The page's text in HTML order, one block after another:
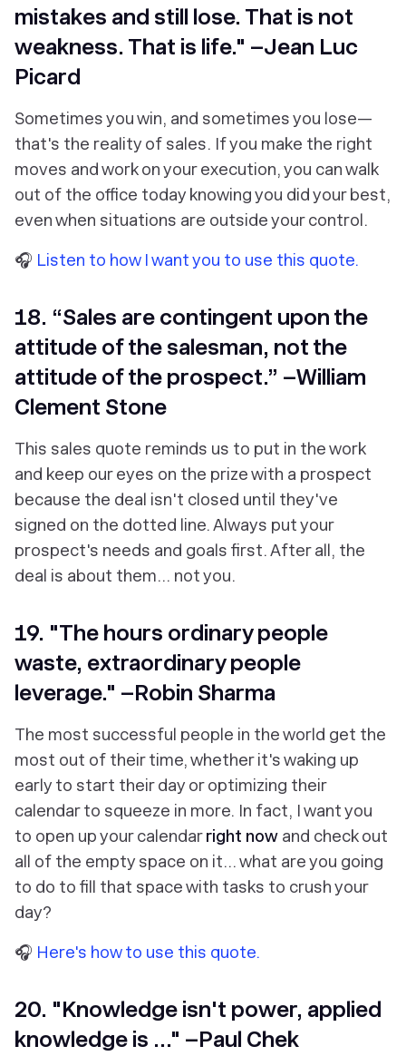
mistakes and still lose. That is not
weakness. That is life." –Jean Luc
Picard
Sometimes you win, and sometimes you lose—
that's the reality of sales. If you make the right
moves and work on your execution, you can walk
out of the office today knowing you did your best,
even when situations are outside your control.
🎧 Listen to how I want you to use this quote.
18. “Sales are contingent upon the
attitude of the salesman, not the
attitude of the prospect.” –William
Clement Stone
This sales quote reminds us to put in the work
and keep our eyes on the prize with a prospect
because the deal isn't closed until they've
signed on the dotted line. Always put your
prospect's needs and goals first. After all, the
deal is about them… not you.
19. "The hours ordinary people
waste, extraordinary people
leverage." –Robin Sharma
The most successful people in the world get the
most out of their time, whether it's waking up
early to start their day or optimizing their
calendar to squeeze in more. In fact, I want you
to open up your calendarright now and check out
all of the empty space on it… what are you going
to do to fill that space with tasks to crush your
day?
🎧 Here's how to use this quote.
20. "Knowledge isn't power, applied
knowledge is ..." –Paul Chek